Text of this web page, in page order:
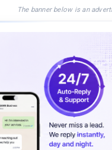
The banner below is an